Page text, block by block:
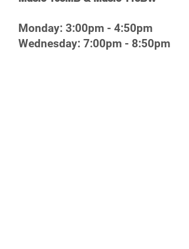
Monday: 3:00pm - 4:50pm
Wednesday: 7:00pm - 8:50pm